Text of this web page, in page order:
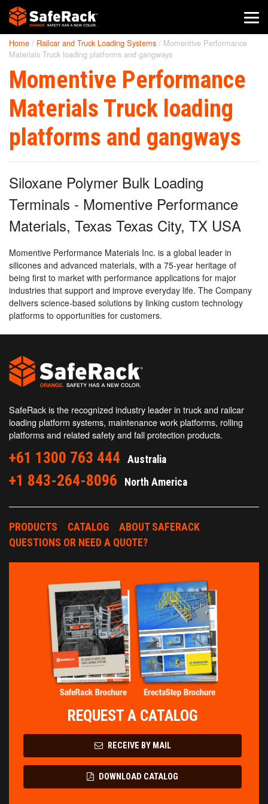
SafeRack Worldwide
We pride ourselves on one-on-one customer service. When you
call SafeRack, we'll be there to answer your questions with a
combined experience of 400+ years.
Select your region below.
Home / Railcar and Truck Loading Systems / Momentive Performance
Materials Truck loading platforms and gangways
Momentive Performance
Materials Truck loading
platforms and gangways
Siloxane Polymer Bulk Loading
Terminals - Momentive Performance
Materials, Texas Texas City, TX USA
Momentive Performance Materials Inc. is a global leader in
silicones and advanced materials, with a 75-year heritage of
being first to market with performance applications for major
industries that support and improve everyday life. The Company
delivers science-based solutions by linking custom technology
platforms to opportunities for customers.
SafeRack is the recognized industry leader in truck and railcar
loading platform systems, maintenance work platforms, rolling
platforms and related safety and fall protection products.
+61 1300 763 444 Australia
+1 843-264-8096 North America
PRODUCTS CATALOG
ABOUT SAFERACK
QUESTIONS OR NEED A QUOTE?
REQUEST A CATALOG
RECEIVE BY MAIL
DOWNLOAD CATALOG